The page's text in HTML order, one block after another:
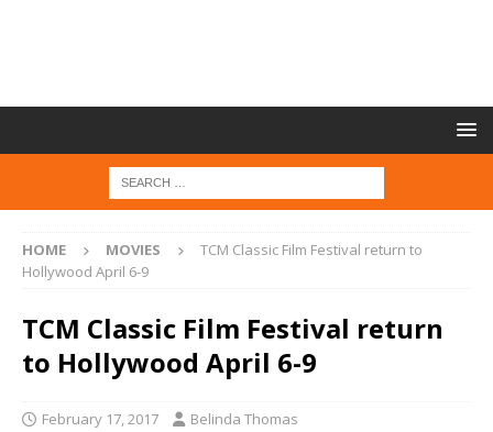
HOME MOVIES
TCM Classic Film Festival return to
Hollywood April 6-9
TCM Classic Film Festival return
to Hollywood April 6-9
February 17, 2017 Belinda Thomas